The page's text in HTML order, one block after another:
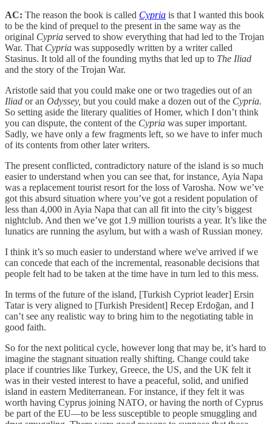
AC: The reason the book is called Cypria is that I wanted this book
to be the kind of prequel to the present in the same way as the
original Cypria served to show everything that had led to the Trojan
War. That Cypria was supposedly written by a writer called
Stasinus. It told all of the founding myths that led up to The Iliad
and the story of the Trojan War.
Aristotle said that you could make one or two tragedies out of an
Iliad or an Odyssey, but you could make a dozen out of the Cypria.
So setting aside the literary qualities of Homer, which I don’t think
you can dispute, the content of the Cypria was super important.
Sadly, we have only a few fragments left, so we have to infer much
of its contents from other later writers.
The present conflicted, contradictory nature of the island is so much
easier to understand when you can see that, for instance, Ayia Napa
was a replacement tourist resort for the loss of Varosha. Now we’ve
got this absurd situation where you’ve got a resident population of
less than 4,000 in Ayia Napa that can all fit into the city’s biggest
nightclub. And then we’ve got 1.9 million tourists a year. It’s like the
lunatics are running the asylum, but with a wash of Russian money.
I think it’s so much easier to understand where we've arrived if we
can concede that each of the incremental, reasonable decisions that
people felt had to be taken at the time have in turn led to this mess.
In terms of the future of the island, [Turkish Cypriot leader] Ersin
Tatar is very aligned to [Turkish President] Recep Erdoğan, and I
can’t see any realistic way to bring him to the negotiating table in
good faith.
So for the next political cycle, however long that may be, it’s hard to
imagine the stagnant situation really shifting. Change could take
place if countries like Turkey, Greece, the US, and the UK felt it
was in their vested interest to have a peaceful, solid, and unified
island in eastern Mediterranean. For instance, if they felt it was
worth having Cyprus joining NATO, or having the north of Cyprus
be part of the EU—to be less susceptible to people smuggling and